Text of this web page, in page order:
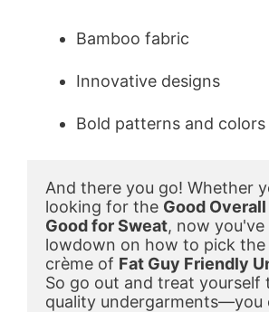
Bamboo fabric
Innovative designs
Bold patterns and colors
And there you go! Whether
looking for the Good Overall
Good for Sweat, now
lowdown on how to pick the
crème of Fat Guy Friendly
So go out and treat yourself
quality undergarments—you